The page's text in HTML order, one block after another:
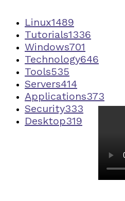
Linux1489
Tutorials1336
Windows701
Technology646
Tools535
Servers414
Applications373
Security333
Desktop319